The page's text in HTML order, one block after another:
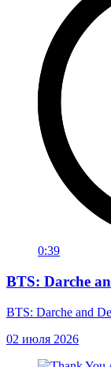
0:39
BTS: Darche
BTS: Darche and
02 июля 2026